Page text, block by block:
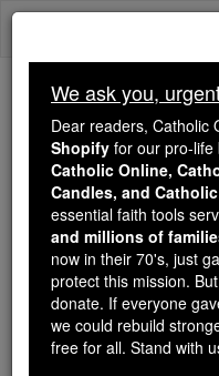
Skip
Because of
Students Are
Faith
Because of
Catholic Online
free, faithful
million students
of noise and
souls with truth,
We ask you,
Dear readers, Catholic
Shopify for our pro-life
Catholic Online,
Candles, and
essential faith tools
and millions of
now in their 70's, just
protect this mission.
donate. If everyone
we could rebuild
free for all. Stand with